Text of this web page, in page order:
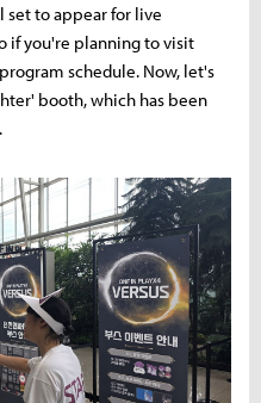
set to appear for live
if you're planning to visit
schedule. Now, let's
booth, which has been